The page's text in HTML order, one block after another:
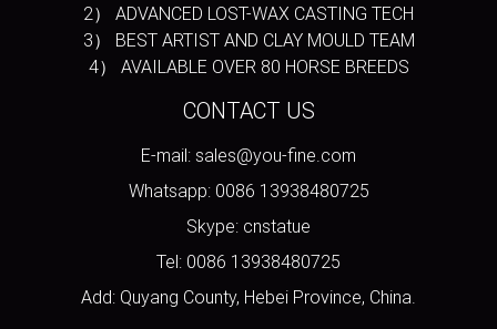
2） ADVANCED LOST-WAX CASTING TECH
3） BEST ARTIST AND CLAY MOULD TEAM
4） AVAILABLE OVER 80 HORSE BREEDS
CONTACT US
E-mail: sales@you-fine.com
Whatsapp: 0086 13938480725
Skype: cnstatue
Tel: 0086 13938480725
Add: Quyang County, Hebei Province, China.